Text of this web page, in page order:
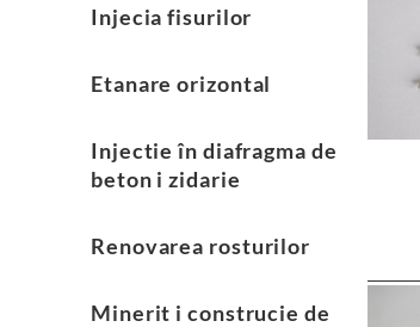
Injecia fisurilor
Etanare orizontal
Injectie în diafragma de
beton i zidarie
Renovarea rosturilor
Minerit i construcie de